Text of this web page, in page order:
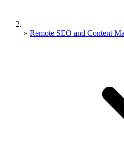
» Remote SEO and Content